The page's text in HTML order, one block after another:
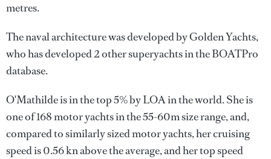
metres.
The naval architecture was developed byGolden Yachts,
who has developed 2 other superyachts in the BOATPro
database.
O'Mathilde is in the top 5% by LOA in the world. She is
one of 168 motor yachts in the 55-60m size range, and,
compared to similarly sized motor yachts, her cruising
speed is 0.56 kn above the average, and her top speed